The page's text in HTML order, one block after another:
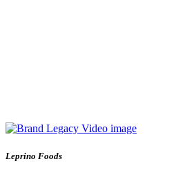
Leprino Foods